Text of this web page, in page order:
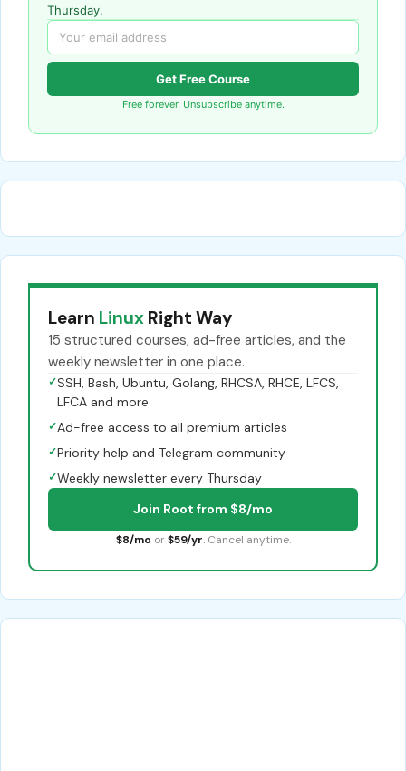
Thursday.
Get Free Course
Free forever. Unsubscribe anytime.
Learn Linux Right Way
15 structured courses, ad-free articles, and the
weekly newsletter in one place.
✓SSH, Bash, Ubuntu, Golang, RHCSA, RHCE, LFCS,
LFCA and more
✓Ad-free access to all premium articles
✓Priority help and Telegram community
✓Weekly newsletter every Thursday
Join Root from $8/mo
$8/mo or $59/yr. Cancel anytime.